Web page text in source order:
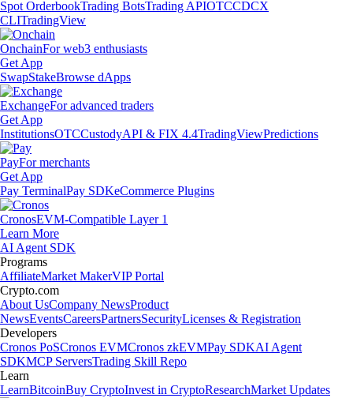
Spot OrderbookTrading BotsTrading APIOTCCDCX
CLITradingView
OnchainFor web3 enthusiasts
Get App
SwapStakeBrowse dApps
ExchangeFor advanced traders
Get App
InstitutionsOTCCustodyAPI & FIX 4.4TradingViewPredictions
PayFor merchants
Get App
Pay TerminalPay SDKeCommerce Plugins
CronosEVM-Compatible Layer 1
Learn More
AI Agent SDK
Programs
AffiliateMarket MakerVIP Portal
Crypto.com
About UsCompany NewsProduct
NewsEventsCareersPartnersSecurityLicenses & Registration
Developers
Cronos PoSCronos EVMCronos zkEVMPay SDKAI Agent
SDKMCP ServersTrading Skill Repo
Learn
LearnBitcoinBuy CryptoInvest in CryptoResearchMarket Updates